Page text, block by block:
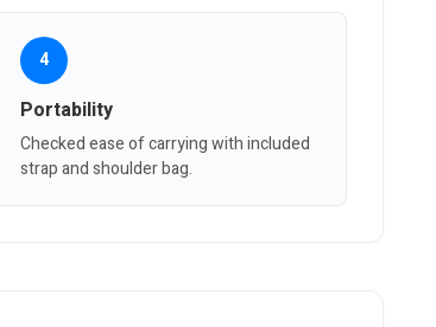
4
Portability
Checked ease of carrying with included
strap and shoulder bag.